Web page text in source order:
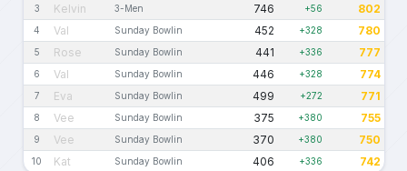
3 Kelvin 3-Men 746 +56 802
4 Val Sunday Bowlin 452 +328 780
5 Rose Sunday Bowlin 441 +336 777
6 Val Sunday Bowlin 446 +328 774
7 Eva Sunday Bowlin 499 +272 771
8 Vee Sunday Bowlin 375 +380 755
9 Vee Sunday Bowlin 370 +380 750
10 Kat Sunday Bowlin 406 +336 742